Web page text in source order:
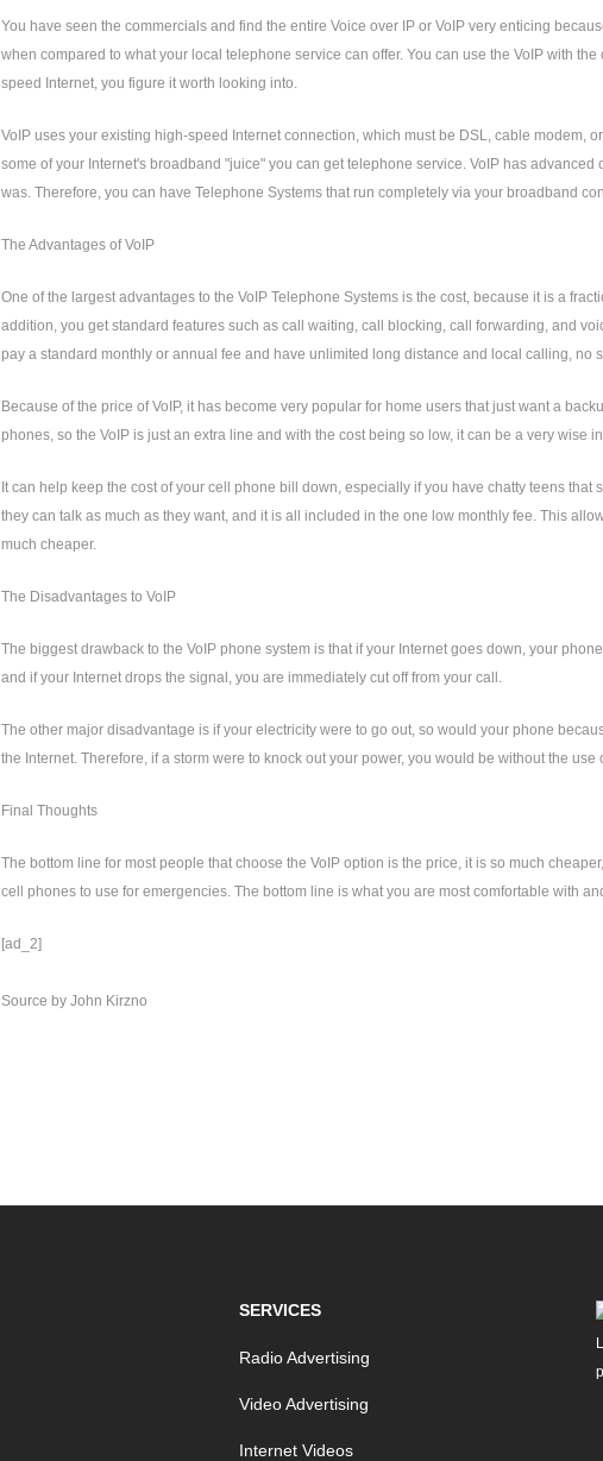
You have seen the commercials and find the entire Voice over IP or VoIP very enticing
when compared to what your local telephone service can offer. You can use the VoIP with
speed Internet, you figure it worth looking into.
VoIP uses your existing high-speed Internet connection, which must be DSL, cable modem,
some of your Internet's broadband "juice" you can get telephone service. VoIP has
was. Therefore, you can have Telephone Systems that run completely via your broadband
The Advantages of VoIP
One of the largest advantages to the VoIP Telephone Systems is the cost, because it is a
addition, you get standard features such as call waiting, call blocking, call forwarding, and
pay a standard monthly or annual fee and have unlimited long distance and local calling, no
Because of the price of VoIP, it has become very popular for home users that just want a
phones, so the VoIP is just an extra line and with the cost being so low, it can be a very wise
It can help keep the cost of your cell phone bill down, especially if you have chatty teens
they can talk as much as they want, and it is all included in the one low monthly fee. This
much cheaper.
The Disadvantages to VoIP
The biggest drawback to the VoIP phone system is that if your Internet goes down, your
and if your Internet drops the signal, you are immediately cut off from your call.
The other major disadvantage is if your electricity were to go out, so would your phone
the Internet. Therefore, if a storm were to knock out your power, you would be without the use
Final Thoughts
The bottom line for most people that choose the VoIP option is the price, it is so much
cell phones to use for emergencies. The bottom line is what you are most comfortable with
[ad_2]
Source by John Kirzno
SERVICES
Radio Advertising
Video Advertising
Internet Videos